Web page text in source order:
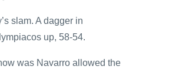
slam. A dagger in
up, 58-54.
was Navarro allowed the